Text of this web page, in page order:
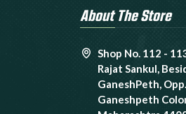
About The Store
Shop No. 112 -
Rajat Sankul,
GaneshPeth,
Ganeshpeth